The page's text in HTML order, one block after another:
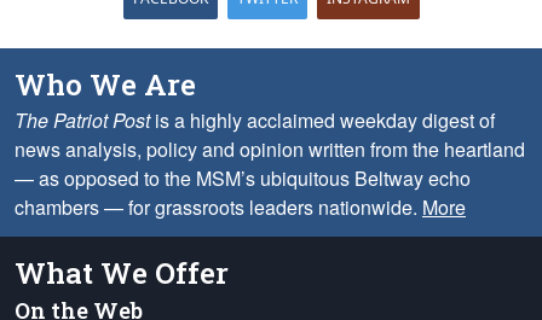
Who We Are
The Patriot Postis a highly acclaimed weekday digest of
news analysis, policy and opinion written from the heartland
— as opposed to the MSM’s ubiquitous Beltway echo
chambers — for grassroots leaders nationwide. More
What We Offer
On the Web